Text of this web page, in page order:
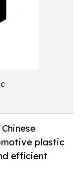
plastic
efficient